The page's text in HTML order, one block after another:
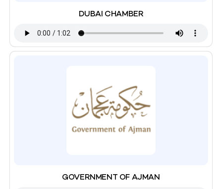
DUBAI CHAMBER
GOVERNMENT OF AJMAN